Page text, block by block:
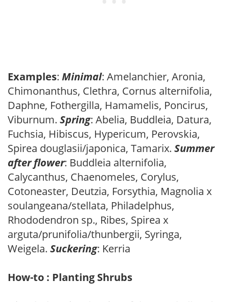
Examples: Minimal: Amelanchier, Aronia,
Chimonanthus, Clethra, Cornus alternifolia,
Daphne, Fothergilla, Hamamelis, Poncirus,
Viburnum. Spring: Abelia, Buddleia, Datura,
Fuchsia, Hibiscus, Hypericum, Perovskia,
Spirea douglasii/japonica, Tamarix. Summer
after flower: Buddleia alternifolia,
Calycanthus, Chaenomeles, Corylus,
Cotoneaster, Deutzia, Forsythia, Magnolia x
soulangeana/stellata, Philadelphus,
Rhododendron sp., Ribes, Spirea x
arguta/prunifolia/thunbergii, Syringa,
Weigela. Suckering: Kerria
How-to : Planting Shrubs